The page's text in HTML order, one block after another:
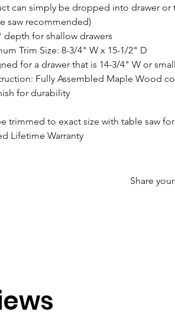
can simply be dropped into drawer or
saw recommended)
depth for shallow drawers
Trim Size: 8-3/4" W x 15-1/2" D
for a drawer that is 14-3/4" W or
Fully Assembled Maple Wood
for durability
trimmed to exact size with table saw
Lifetime Warranty
Share